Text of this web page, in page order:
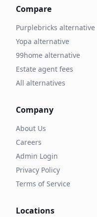
Compare
Purplebricks alternative
Yopa alternative
99home alternative
Estate agent fees
All alternatives
Company
About Us
Careers
Admin Login
Privacy Policy
Terms of Service
Locations